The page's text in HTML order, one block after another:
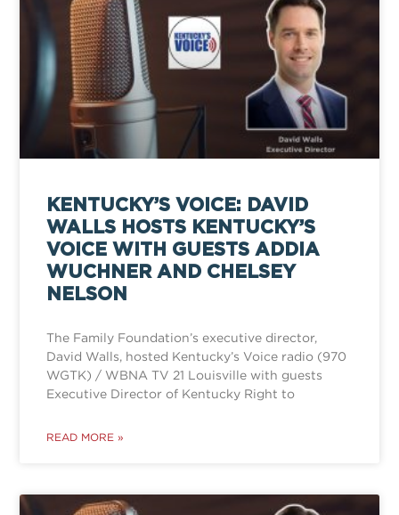
KENTUCKY’S VOICE: DAVID
WALLS HOSTS KENTUCKY’S
VOICE WITH GUESTS ADDIA
WUCHNER AND CHELSEY
NELSON
The Family Foundation’s executive director,
David Walls, hosted Kentucky’s Voice radio (970
WGTK) / WBNA TV 21 Louisville with guests
Executive Director of Kentucky Right to
READ MORE »